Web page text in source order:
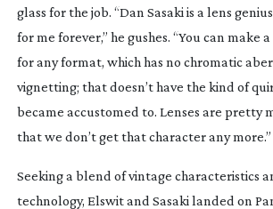
glass for the job. “Dan Sasaki is a lens
for me forever,” he gushes. “You can make
for any format, which has no chromatic
vignetting; that doesn’t have the kind of
became accustomed to. Lenses are pretty
that we don’t get that character any more.”
Seeking a blend of vintage characteristics
technology, Elswit and Sasaki landed on